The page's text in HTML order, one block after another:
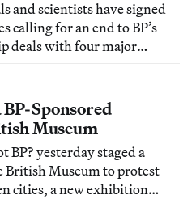
and scientists have signed
calling for an end to BP’s
deals with four major
Sponsored
Museum
BP? yesterday staged a
Museum to protest
cities, a new exhibition